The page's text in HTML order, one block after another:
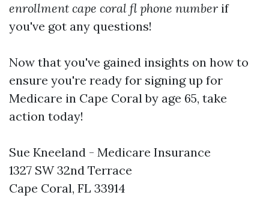
enrollment cape coral fl phone number if
you've got any questions!
Now that you've gained insights on how to
ensure you're ready for signing up for
Medicare in Cape Coral by age 65, take
action today!
Sue Kneeland - Medicare Insurance
1327 SW 32nd Terrace
Cape Coral, FL 33914